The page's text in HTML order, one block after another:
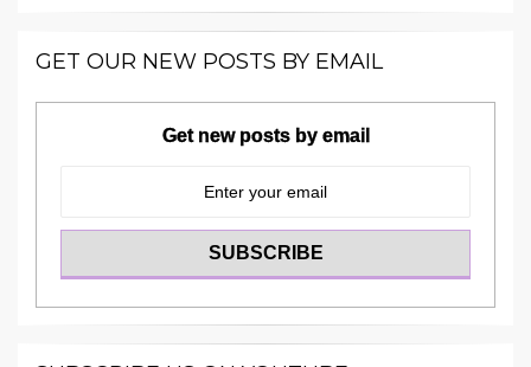
GET OUR NEW POSTS BY EMAIL
Get new posts by email